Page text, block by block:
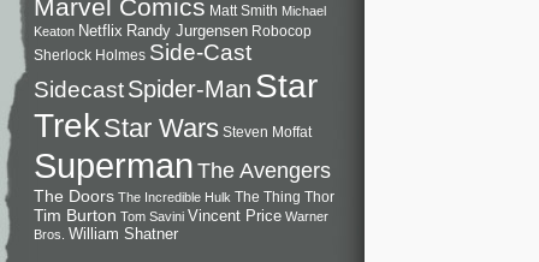
Marvel Comics Matt Smith Michael
Keaton Netflix Randy Jurgensen Robocop
Sherlock Holmes Side-Cast
SidecastSpider-Man Star
TrekStar Wars Steven Moffat
SupermanThe Avengers
The Doors The Incredible Hulk The Thing Thor
Tim Burton Tom Savini Vincent Price Warner
Bros. William Shatner